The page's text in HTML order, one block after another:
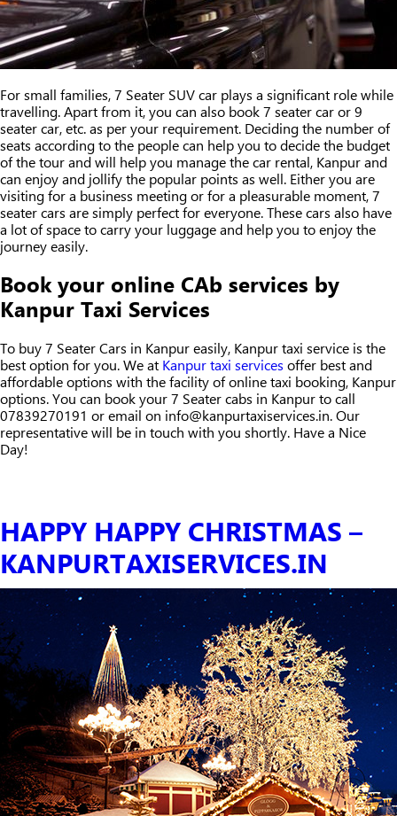
For small families, 7 Seater SUV car plays a significant role while
travelling. Apart from it, you can also book 7 seater car or 9
seater car, etc. as per your requirement. Deciding the number of
seats according to the people can help you to decide the budget
of the tour and will help you manage the car rental, Kanpur and
can enjoy and jollify the popular points as well. Either you are
visiting for a business meeting or for a pleasurable moment, 7
seater cars are simply perfect for everyone. These cars also have
a lot of space to carry your luggage and help you to enjoy the
journey easily.
Book your online CAb services by
Kanpur Taxi Services
To buy 7 Seater Cars in Kanpur easily, Kanpur taxi service is the
best option for you. We at Kanpur taxi services offer best and
affordable options with the facility of online taxi booking, Kanpur
options. You can book your 7 Seater cabs in Kanpur to call
07839270191 or email on info@kanpurtaxiservices.in. Our
representative will be in touch with you shortly. Have a Nice
Day!
HAPPY HAPPY CHRISTMAS –
KANPURTAXISERVICES.IN